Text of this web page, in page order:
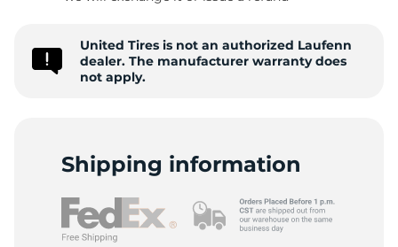
United Tires is not an authorized Laufenn
dealer. The manufacturer warranty does
not apply.
Shipping information